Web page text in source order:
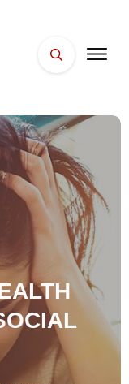
ESSENTIALS
WELLNESS